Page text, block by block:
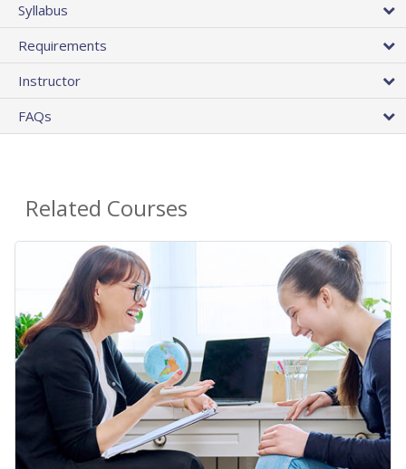
Syllabus
Requirements
Instructor
FAQs
Related Courses